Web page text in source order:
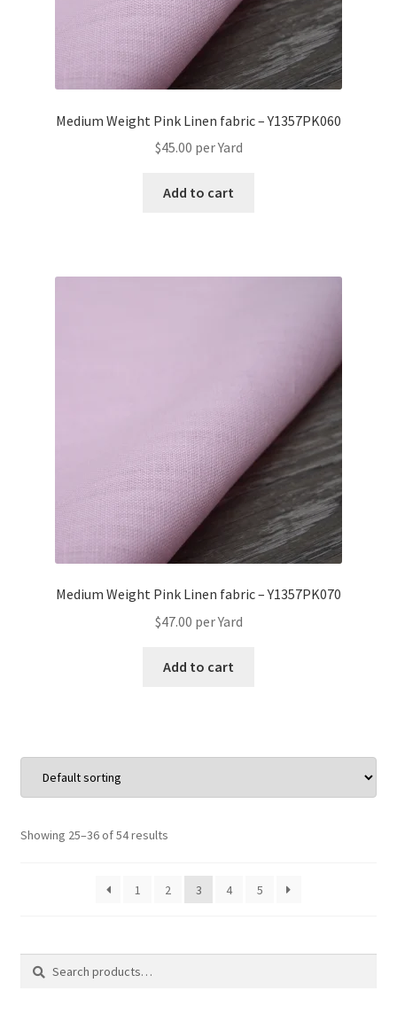
Medium Weight Pink Linen fabric – Y1357PK060
$45.00 per Yard
Add to cart
Medium Weight Pink Linen fabric – Y1357PK070
$47.00 per Yard
Add to cart
Showing 25–36 of 54 results
1 2 3 4 5
Search
Search